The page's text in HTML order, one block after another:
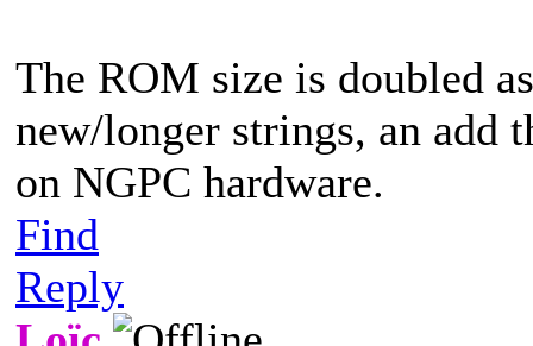
The ROM size is doubled
new/longer strings, an add
on NGPC hardware.
Find
Reply